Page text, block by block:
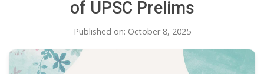
of UPSC Prelims
Published on: October 8, 2025